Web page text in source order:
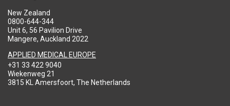
New Zealand
0800-644-344
Unit 6, 56 Pavilion Drive
Mangere, Auckland 2022
APPLIED MEDICAL EUROPE
+31 33 422 9040
Wiekenweg 21
3815 KL Amersfoort, The Netherlands